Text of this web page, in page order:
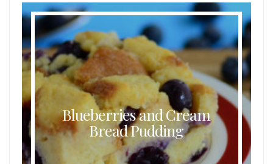
Blueberries and Cream
Bread Pudding